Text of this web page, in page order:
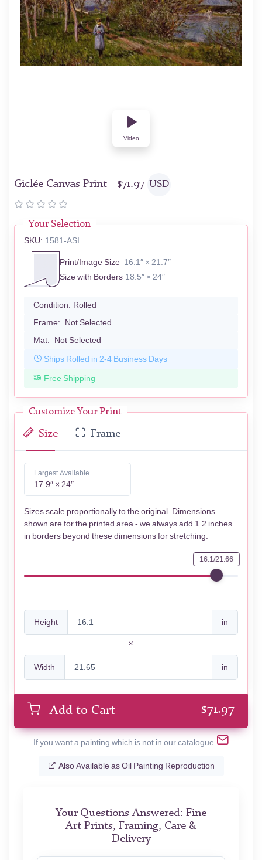
Video
Giclée Canvas Print | $71.97 USD
Your Selection
SKU: 1581-ASI
Print/Image Size 16.1″ × 21.7″
Size with Borders 18.5″ × 24″
Condition: Rolled
Frame: Not Selected
Mat: Not Selected
Ships Rolled in 2-4 Business Days
Free Shipping
Customize Your Print
Size Frame
Largest Available
17.9″ × 24″
Sizes scale proportionally to the original. Dimensions
shown are for the printed area - we always add 1.2 inches
in borders beyond these dimensions for stretching.
16.1/21.66
Height in
Width in
Add to Cart $71.97
If you want a painting which is not in our catalogue
Also Available as Oil Painting Reproduction
Your Questions Answered: Fine
Art Prints, Framing, Care &
Delivery